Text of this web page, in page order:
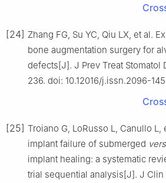
[24] Zhang FG, Su YC, Qiu LX, et al.
bone augmentation surgery for
defects[J]. J Prev Treat Stomatol
236. doi: 10.12016/j.issn.2096-
[25] Troiano G, LoRusso L, Canullo L,
implant failure of submerged
implant healing: a systematic
trial sequential analysis[J]. J Clin